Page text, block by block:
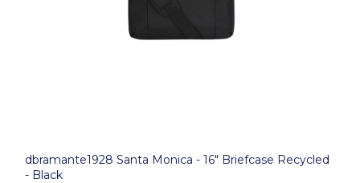
dbramante1928 Santa Monica - 16" Briefcase Recycled
- Black